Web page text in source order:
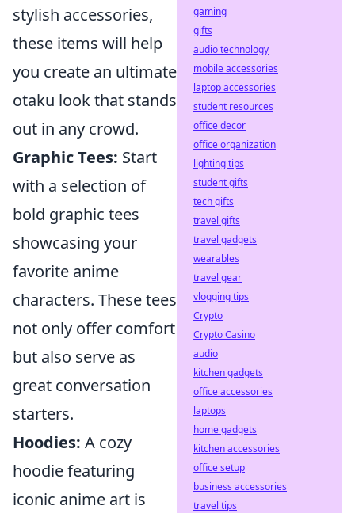
stylish accessories,
these items will help
you create an ultimate
otaku look that stands
out in any crowd.
Graphic Tees: Start
with a selection of
bold graphic tees
showcasing your
favorite anime
characters. These tees
not only offer comfort
but also serve as
great conversation
starters.
Hoodies: A cozy
hoodie featuring
iconic anime art is
gaming
gifts
audio technology
mobile accessories
laptop accessories
student resources
office decor
office organization
lighting tips
student gifts
tech gifts
travel gifts
travel gadgets
wearables
travel gear
vlogging tips
Crypto
Crypto Casino
audio
kitchen gadgets
office accessories
laptops
home gadgets
kitchen accessories
office setup
business accessories
travel tips